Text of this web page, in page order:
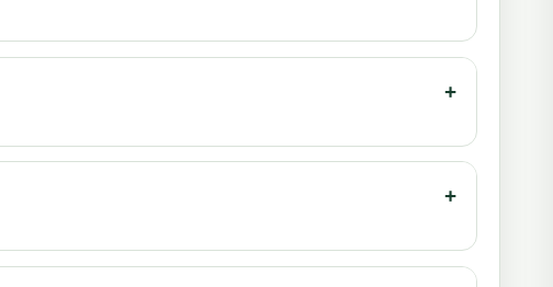
+
+